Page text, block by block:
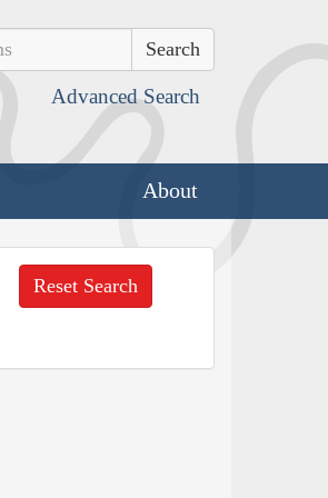
Advanced Search
About
Reset Search